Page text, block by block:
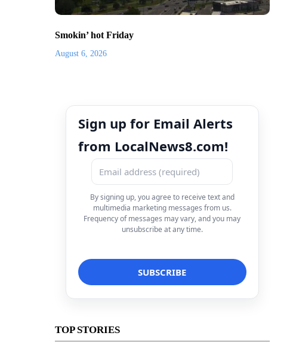
Smokin’ hot Friday
August 6, 2026
Sign up for Email Alerts
from LocalNews8.com!
By signing up, you agree to receive text and
multimedia marketing messages from us.
Frequency of messages may vary, and you may
unsubscribe at any time.
TOP STORIES